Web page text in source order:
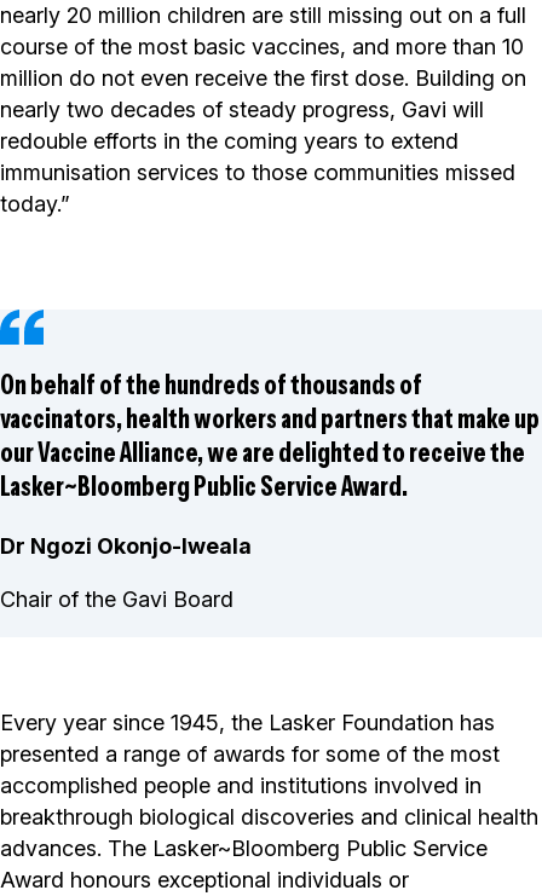
nearly 20 million children are still missing out on a full
course of the most basic vaccines, and more than 10
million do not even receive the first dose. Building on
nearly two decades of steady progress, Gavi will
redouble efforts in the coming years to extend
immunisation services to those communities missed
today.”
On behalf of the hundreds of thousands of
vaccinators, health workers and partners that make up
our Vaccine Alliance, we are delighted to receive the
Lasker~Bloomberg Public Service Award.
Dr Ngozi Okonjo-Iweala
Chair of the Gavi Board
Every year since 1945, the Lasker Foundation has
presented a range of awards for some of the most
accomplished people and institutions involved in
breakthrough biological discoveries and clinical health
advances. The Lasker~Bloomberg Public Service
Award honours exceptional individuals or